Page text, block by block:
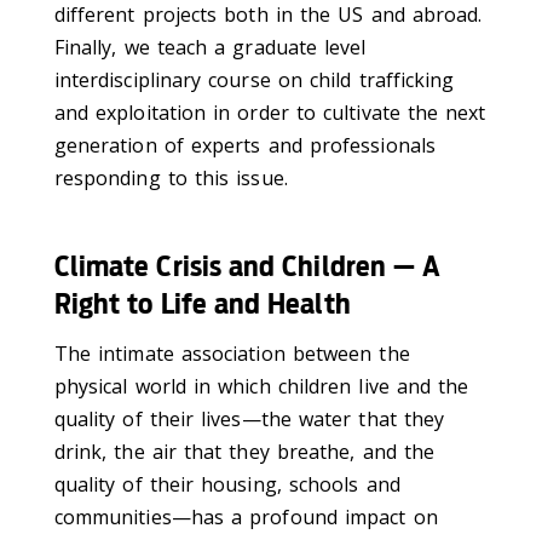
different projects both in the US and abroad.
Finally, we teach a graduate level
interdisciplinary course on child trafficking
and exploitation in order to cultivate the next
generation of experts and professionals
responding to this issue.
Climate Crisis and Children — A
Right to Life and Health
The intimate association between the
physical world in which children live and the
quality of their lives—the water that they
drink, the air that they breathe, and the
quality of their housing, schools and
communities—has a profound impact on